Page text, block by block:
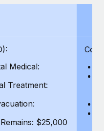
with ease
to maintaining
to expand in response
Medical:
Treatment:
$25,000